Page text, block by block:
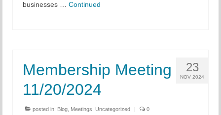
Contact
businesses … Continued
23
NOV 2024
Membership Meeting
11/20/2024
posted in: Blog Meetings Uncategorized 0